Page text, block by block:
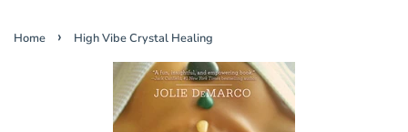
Home › High Vibe Crystal Healing